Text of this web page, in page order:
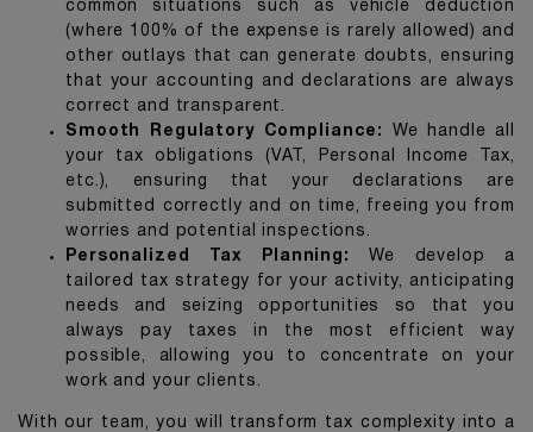
common situations such as vehicle deduction
(where 100% of the expense is rarely allowed) and
other outlays that can generate doubts, ensuring
that your accounting and declarations are always
correct and transparent.
Smooth Regulatory Compliance:
We handle all
your tax obligations (VAT, Personal Income Tax,
etc.), ensuring that your declarations are
submitted correctly and on time, freeing you from
worries and potential inspections.
Personalized Tax Planning:
We develop a
tailored tax strategy for your activity, anticipating
needs and seizing opportunities so that you
always pay taxes in the most efficient way
possible, allowing you to concentrate on your
work and your clients.
With our team, you will transform tax complexity into a